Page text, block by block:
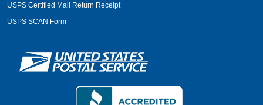
USPS Certified Mail Return Receipt
USPS SCAN Form